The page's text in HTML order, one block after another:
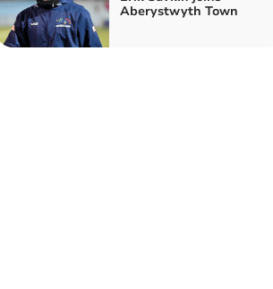
Aberystwyth Town